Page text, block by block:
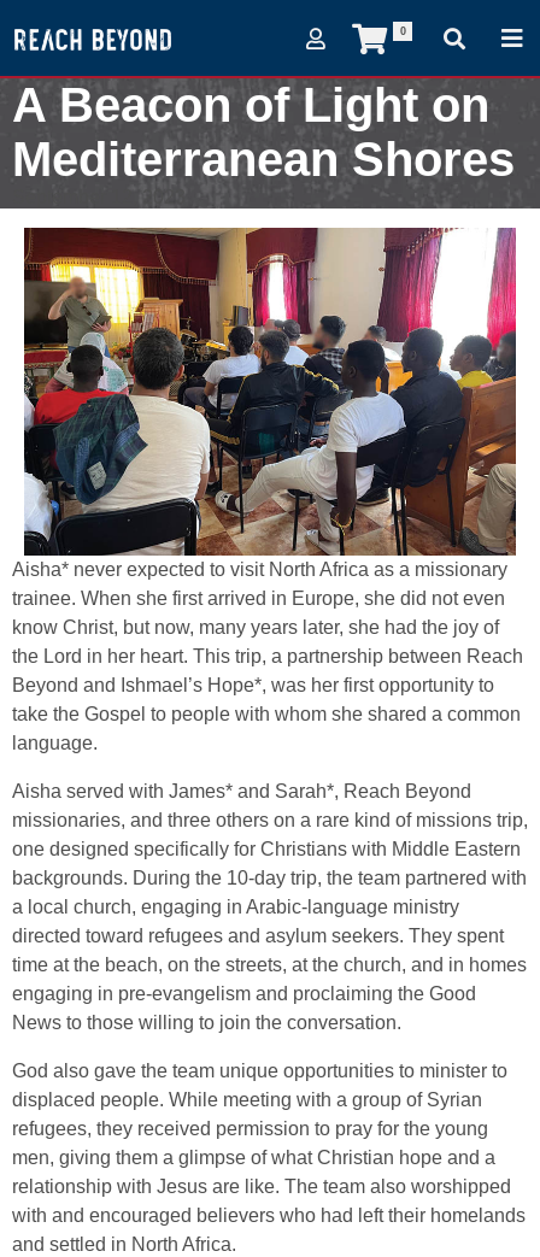
0
A Beacon of Light on
Mediterranean Shores
September 12, 2023
Aisha* never expected to visit North Africa as a missionary
trainee. When she first arrived in Europe, she did not even
know Christ, but now, many years later, she had the joy of
the Lord in her heart. This trip, a partnership between Reach
Beyond and Ishmael’s Hope*, was her first opportunity to
take the Gospel to people with whom she shared a common
language.
Aisha served with James* and Sarah*, Reach Beyond
missionaries, and three others on a rare kind of missions trip,
one designed specifically for Christians with Middle Eastern
backgrounds. During the 10-day trip, the team partnered with
a local church, engaging in Arabic-language ministry
directed toward refugees and asylum seekers. They spent
time at the beach, on the streets, at the church, and in homes
engaging in pre-evangelism and proclaiming the Good
News to those willing to join the conversation.
God also gave the team unique opportunities to minister to
displaced people. While meeting with a group of Syrian
refugees, they received permission to pray for the young
men, giving them a glimpse of what Christian hope and a
relationship with Jesus are like. The team also worshipped
with and encouraged believers who had left their homelands
and settled in North Africa.